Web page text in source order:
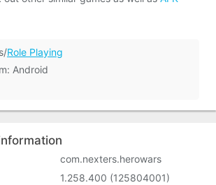
Role Playing
Android
com.nexters.herowars
1.258.400 (125804001)